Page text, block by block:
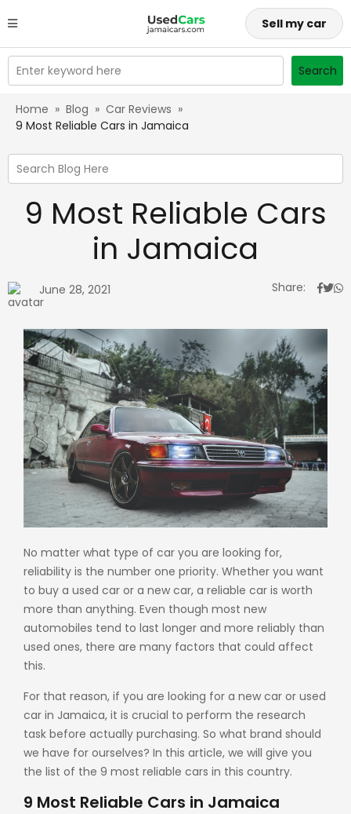
Sell my car
Enter keyword here Search
Home » Blog » Car Reviews »
9 Most Reliable Cars in Jamaica
Search Blog Here
9 Most Reliable Cars
in Jamaica
June 28, 2021 Share:
No matter what type of car you are looking for,
reliability is the number one priority. Whether you want
to buy a used car or a new car, a reliable car is worth
more than anything. Even though most new
automobiles tend to last longer and more reliably than
used ones, there are many factors that could affect
this.
For that reason, if you are looking for a new car or used
car in Jamaica, it is crucial to perform the research
task before actually purchasing. So what brand should
we have for ourselves? In this article, we will give you
the list of the 9 most reliable cars in this country.
9 Most Reliable Cars in Jamaica